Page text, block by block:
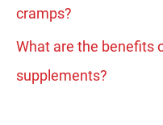
cramps?
What are the benefits
supplements?